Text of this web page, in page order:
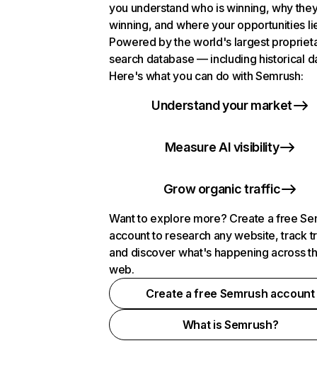
you understand who is winning, why
winning, and where your opportunities
Powered by the world's largest
search database — including historical
Here's what you can do with Semrush:
Understand your market
Measure AI visibility
Grow organic traffic
Want to explore more? Create a free
account to research any website, track
and discover what's happening across
web.
Create a free Semrush account
What is Semrush?